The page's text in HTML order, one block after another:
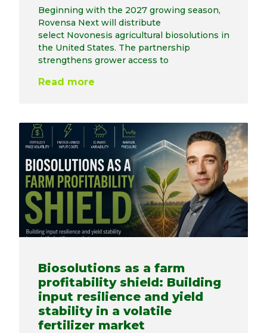
Beginning with the 2027 growing season,
Rovensa Next will distribute
select Novonesis agricultural biosolutions in
the United States. The partnership
strengthens grower access to
Read more
Biosolutions as a farm
profitability shield: Building
input resilience and yield
stability in a volatile
fertilizer market